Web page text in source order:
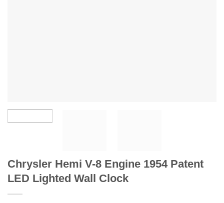
Chrysler Hemi V-8 Engine 1954 Patent
LED Lighted Wall Clock